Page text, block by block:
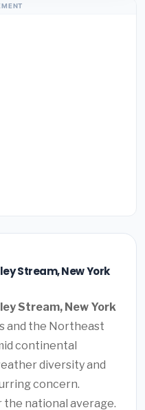
Stream, New York
Stream, New York
and the Northeast
continental
diversity and
concern.
national average.